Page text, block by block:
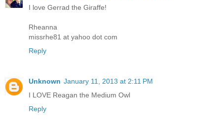
I love Gerrad the Giraffe!
Rheanna
missrhe81 at yahoo dot com
Reply
Unknown January 11, 2013 at 2:11 PM
I LOVE Reagan the Medium Owl
Reply